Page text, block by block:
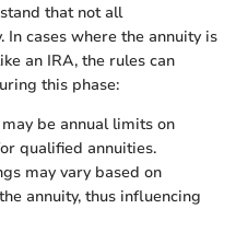
that not all
cases where the annuity is
an IRA, the rules can
this phase:
may be annual limits on
qualified annuities.
may vary based on
annuity, thus influencing